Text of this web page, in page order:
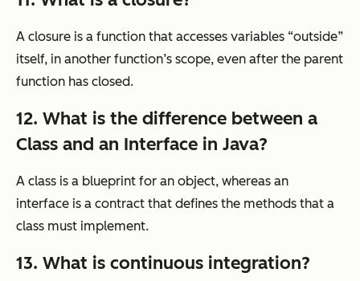
A closure is a function that accesses variables “outside”
itself, in another function’s scope, even after the parent
function has closed.
12. What is the difference between a
Class and an Interface in Java?
A class is a blueprint for an object, whereas an
interface is a contract that defines the methods that a
class must implement.
13. What is continuous integration?